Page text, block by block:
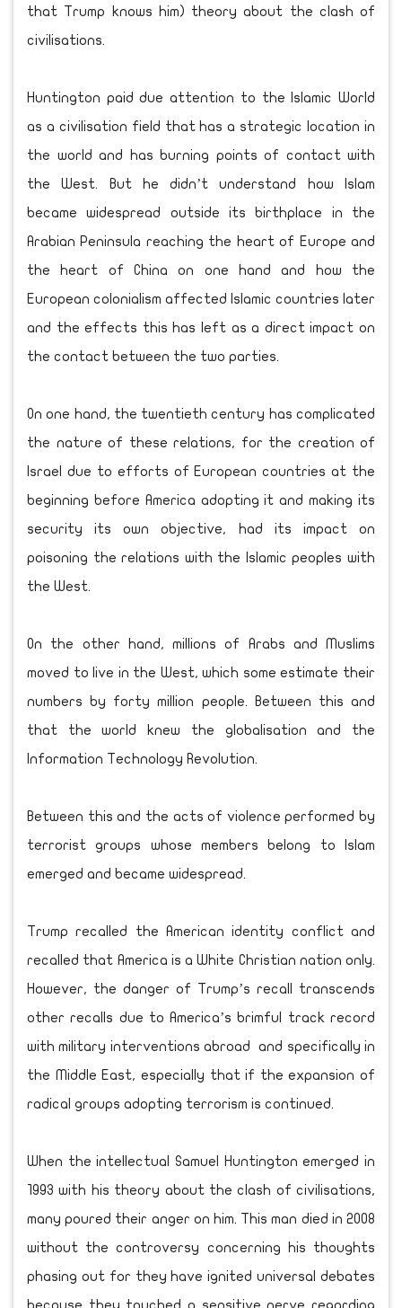
that Trump knows him) theory about the clash of
civilisations.
Huntington paid due attention to the Islamic World
as a civilisation field that has a strategic location in
the world and has burning points of contact with
the West. But he didn’t understand how Islam
became widespread outside its birthplace in the
Arabian Peninsula reaching the heart of Europe and
the heart of China on one hand and how the
European colonialism affected Islamic countries later
and the effects this has left as a direct impact on
the contact between the two parties.
On one hand, the twentieth century has complicated
the nature of these relations, for the creation of
Israel due to efforts of European countries at the
beginning before America adopting it and making its
security its own objective, had its impact on
poisoning the relations with the Islamic peoples with
the West.
On the other hand, millions of Arabs and Muslims
moved to live in the West, which some estimate their
numbers by forty million people. Between this and
that the world knew the globalisation and the
Information Technology Revolution.
Between this and the acts of violence performed by
terrorist groups whose members belong to Islam
emerged and became widespread.
Trump recalled the American identity conflict and
recalled that America is a White Christian nation only.
However, the danger of Trump’s recall transcends
other recalls due to America’s brimful track record
with military interventions abroad and specifically in
the Middle East, especially that if the expansion of
radical groups adopting terrorism is continued.
When the intellectual Samuel Huntington emerged in
1993 with his theory about the clash of civilisations,
many poured their anger on him. This man died in 2008
without the controversy concerning his thoughts
phasing out for they have ignited universal debates